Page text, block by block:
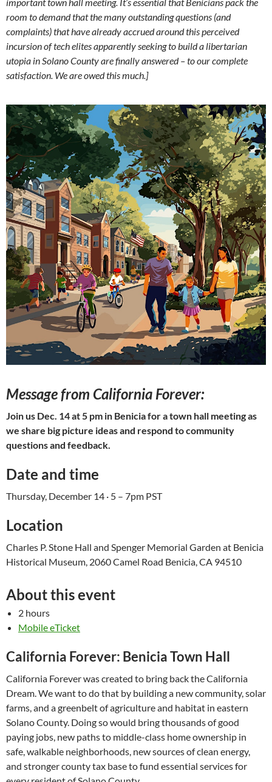
room to demand that the many outstanding questions (and
complaints) that have already accrued around this perceived
incursion of tech elites apparently seeking to build a libertarian
utopia in Solano County are finally answered – to our complete
satisfaction. We are owed this much.]
Message from California Forever:
Join us Dec. 14 at 5 pm in Benicia for a town hall meeting as
we share big picture ideas and respond to community
questions and feedback.
Date and time
Thursday, December 14 · 5 – 7pm PST
Location
Charles P. Stone Hall and Spenger Memorial Garden at Benicia
Historical Museum, 2060 Camel Road Benicia, CA 94510
About this event
2 hours
Mobile eTicket
California Forever: Benicia Town Hall
California Forever was created to bring back the California
Dream. We want to do that by building a new community, solar
farms, and a greenbelt of agriculture and habitat in eastern
Solano County. Doing so would bring thousands of good
paying jobs, new paths to middle-class home ownership in
safe, walkable neighborhoods, new sources of clean energy,
and stronger county tax base to fund essential services for